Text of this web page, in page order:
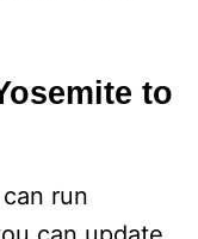
to
run